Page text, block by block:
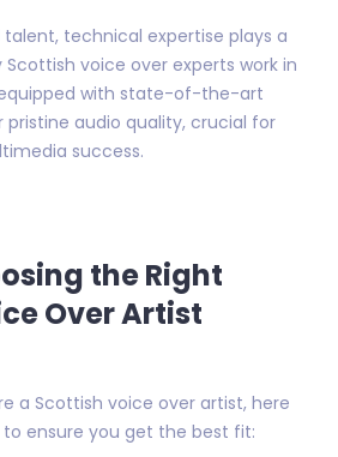
technical expertise plays a
voice over experts work in
with state-of-the-art
audio quality, crucial for
success.
the Right
Over Artist
a Scottish voice over artist, here
ensure you get the best fit: